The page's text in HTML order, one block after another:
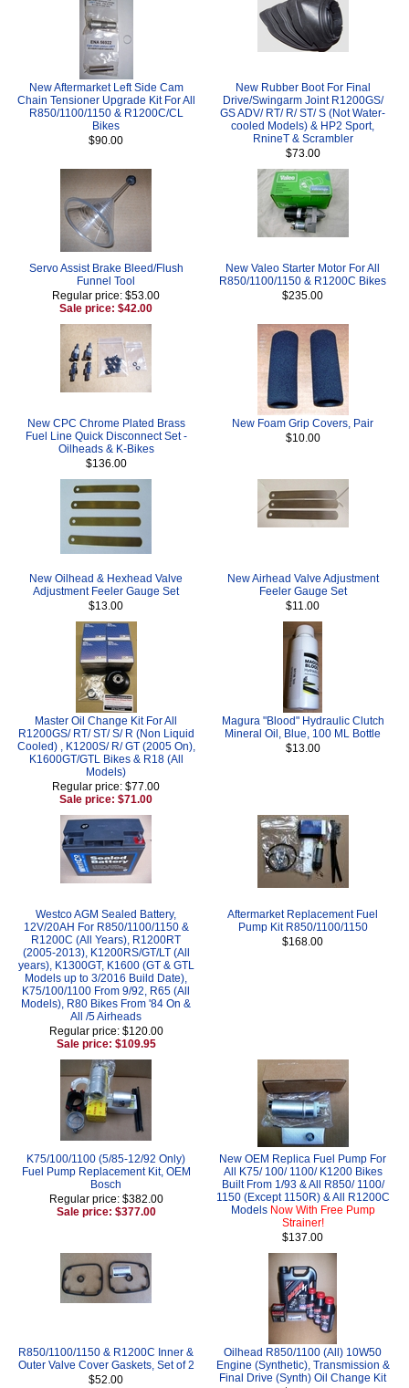
New Aftermarket Left Side Cam
Chain Tensioner Upgrade Kit For All
R850/1100/1150 & R1200C/CL
Bikes
$90.00
New Rubber Boot For Final
Drive/Swingarm Joint R1200GS/
GS ADV/ RT/ R/ ST/ S (Not Water-
cooled Models) & HP2 Sport,
RnineT & Scrambler
$73.00
Servo Assist Brake Bleed/Flush
Funnel Tool
Regular price: $53.00
Sale price: $42.00
New Valeo Starter Motor For All
R850/1100/1150 & R1200C Bikes
$235.00
New CPC Chrome Plated Brass
Fuel Line Quick Disconnect Set -
Oilheads & K-Bikes
$136.00
New Foam Grip Covers, Pair
$10.00
New Oilhead & Hexhead Valve
Adjustment Feeler Gauge Set
$13.00
New Airhead Valve Adjustment
Feeler Gauge Set
$11.00
Master Oil Change Kit For All
R1200GS/ RT/ ST/ S/ R (Non Liquid
Cooled) , K1200S/ R/ GT (2005 On),
K1600GT/GTL Bikes & R18 (All
Models)
Regular price: $77.00
Sale price: $71.00
Magura "Blood" Hydraulic Clutch
Mineral Oil, Blue, 100 ML Bottle
$13.00
Westco AGM Sealed Battery,
12V/20AH For R850/1100/1150 &
R1200C (All Years), R1200RT
(2005-2013), K1200RS/GT/LT (All
years), K1300GT, K1600 (GT & GTL
Models up to 3/2016 Build Date),
K75/100/1100 From 9/92, R65 (All
Models), R80 Bikes From '84 On &
All /5 Airheads
Regular price: $120.00
Sale price: $109.95
Aftermarket Replacement Fuel
Pump Kit R850/1100/1150
$168.00
K75/100/1100 (5/85-12/92 Only)
Fuel Pump Replacement Kit, OEM
Bosch
Regular price: $382.00
Sale price: $377.00
New OEM Replica Fuel Pump For
All K75/ 100/ 1100/ K1200 Bikes
Built From 1/93 & All R850/ 1100/
1150 (Except 1150R) & All R1200C
Models Now With Free Pump
Strainer!
$137.00
R850/1100/1150 & R1200C Inner &
Outer Valve Cover Gaskets, Set of 2
$52.00
Oilhead R850/1100 (All) 10W50
Engine (Synthetic), Transmission &
Final Drive (Synth) Oil Change Kit